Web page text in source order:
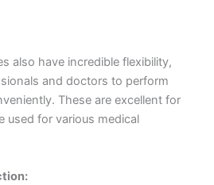
also have incredible flexibility,
and doctors to perform
These are excellent for
used for various medical